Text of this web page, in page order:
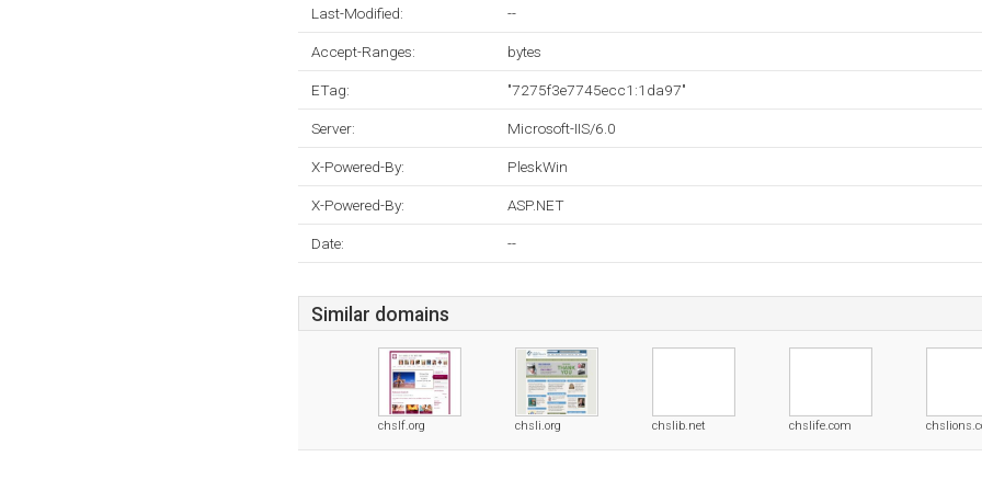
Last-Modified: --
Accept-Ranges: bytes
ETag: "7275f3e7745ecc1:1da97"
Server: Microsoft-IIS/6.0
X-Powered-By: PleskWin
X-Powered-By: ASP.NET
Date: --
Similar domains
chslf.org chsli.org chslib.net chslife.com